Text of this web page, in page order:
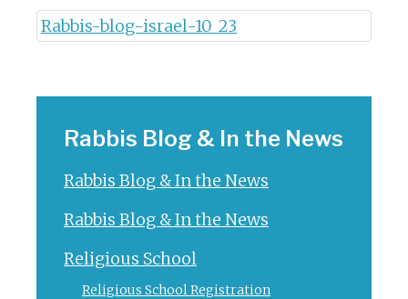
Rabbis-blog-israel-10_23
Rabbis Blog & In the News
Rabbis Blog & In the News
Rabbis Blog & In the News
Religious School
Religious School Registration